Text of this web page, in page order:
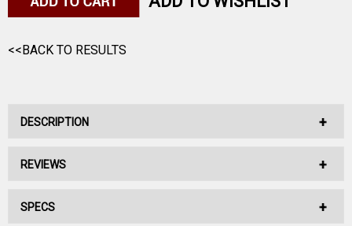
<<BACK TO RESULTS
DESCRIPTION
No Description Available.
REVIEWS
No reviews have been written for this product.
SPECS